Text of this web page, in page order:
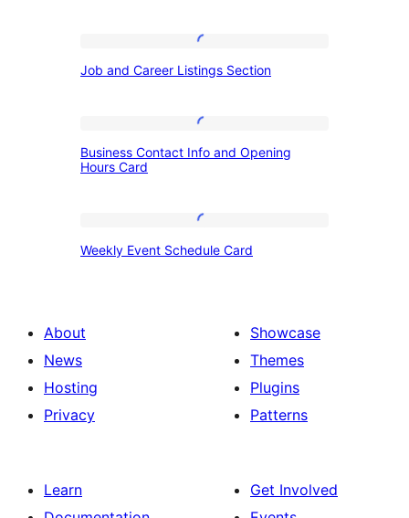
and
Section
Job and Career Listings Section
Contact
and
Opening
Business Contact Info and Opening
Hours Card
Event
Weekly Event Schedule Card
About
News
Hosting
Privacy
Showcase
Themes
Plugins
Patterns
Learn
Get Involved